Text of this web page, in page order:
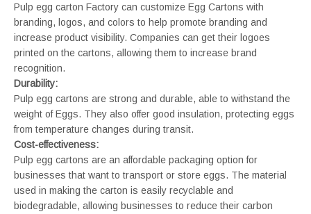
Pulp egg carton Factory can customize Egg Cartons with
branding, logos, and colors to help promote branding and
increase product visibility. Companies can get their logoes
printed on the cartons, allowing them to increase brand
recognition.
Durability:
Pulp egg cartons are strong and durable, able to withstand the
weight of Eggs. They also offer good insulation, protecting eggs
from temperature changes during transit.
Cost-effectiveness:
Pulp egg cartons are an affordable packaging option for
businesses that want to transport or store eggs. The material
used in making the carton is easily recyclable and
biodegradable, allowing businesses to reduce their carbon